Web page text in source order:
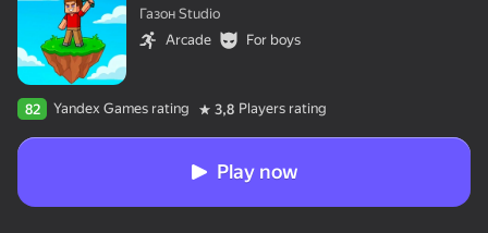
Газон Studio
Arcade
For boys
82 Yandex Games rating 3,8 Players rating
Play now